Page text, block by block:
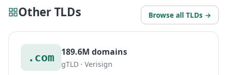
Other TLDs Browse all TLDs →
.com 189.6M domains
gTLD · Verisign